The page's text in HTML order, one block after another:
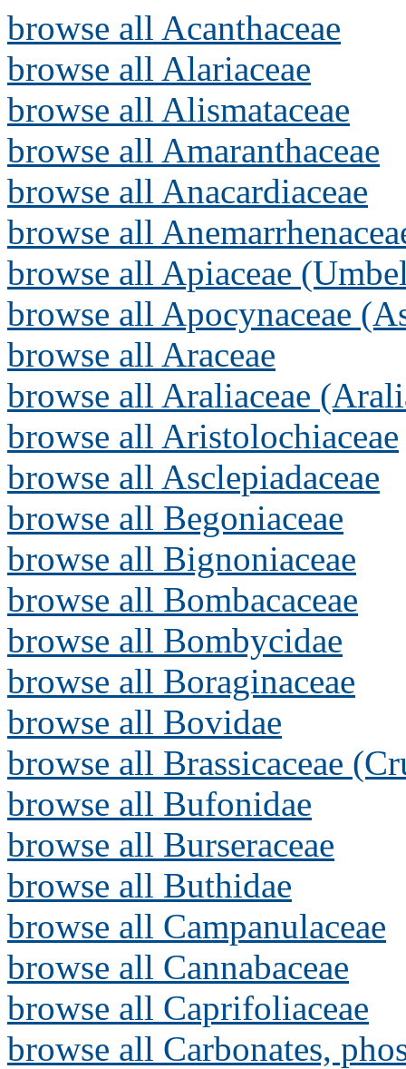
browse all Acanthaceae
browse all Alariaceae
browse all Alismataceae
browse all Amaranthaceae
browse all Anacardiaceae
browse all
browse all Apiaceae
browse all Apocynaceae
browse all Araceae
browse all Araliaceae
browse all Aristolochiaceae
browse all Asclepiadaceae
browse all Begoniaceae
browse all Bignoniaceae
browse all Bombacaceae
browse all Bombycidae
browse all Boraginaceae
browse all Bovidae
browse all Brassicaceae
browse all Bufonidae
browse all Burseraceae
browse all Buthidae
browse all Campanulaceae
browse all Cannabaceae
browse all Caprifoliaceae
browse all Carbonates,